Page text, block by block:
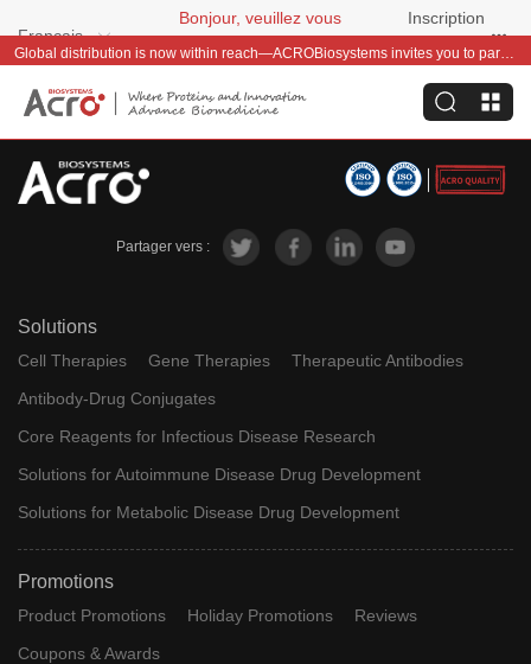
Français
Bonjour, veuillez vous
connecter
Inscription
gratuite
Global distribution is now within reach—ACROBiosystems invites you to partner with us~
Partager vers :
Solutions
Cell Therapies Gene Therapies
Therapeutic Antibodies
Antibody-Drug Conjugates
Core Reagents for Infectious Disease Research
Solutions for Autoimmune Disease Drug Development
Solutions for Metabolic Disease Drug Development
Promotions
Product Promotions Holiday Promotions
Reviews
Coupons & Awards